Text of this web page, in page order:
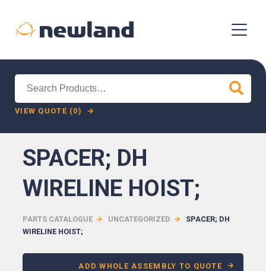
VIEW QUOTE (0)
SPACER; DH
WIRELINE HOIST;
PARTS CATALOGUE UNCATEGORIZED
SPACER; DH
WIRELINE HOIST;
ADD WHOLE ASSEMBLY TO QUOTE